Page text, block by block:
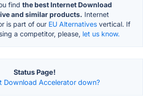
find the best Internet Download
and similar products. Internet
is part of our EU Alternatives vertical. If
a competitor, please, let us know.
Status Page!
Download Accelerator down?